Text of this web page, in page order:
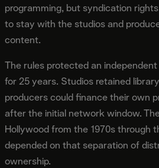
programming, but syndication
to stay with the studios and
content.
The rules protected an
for 25 years. Studios retained
producers could finance their own
after the initial network window.
Hollywood from the 1970s through
depended on that separation of
ownership.